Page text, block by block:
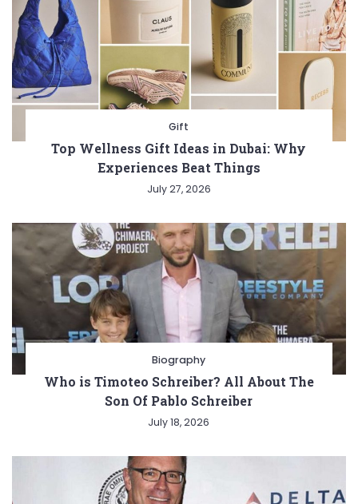
Gift
Top Wellness Gift Ideas in Dubai: Why
Experiences Beat Things
July 27, 2026
Biography
Who is Timoteo Schreiber? All About The
Son Of Pablo Schreiber
July 18, 2026